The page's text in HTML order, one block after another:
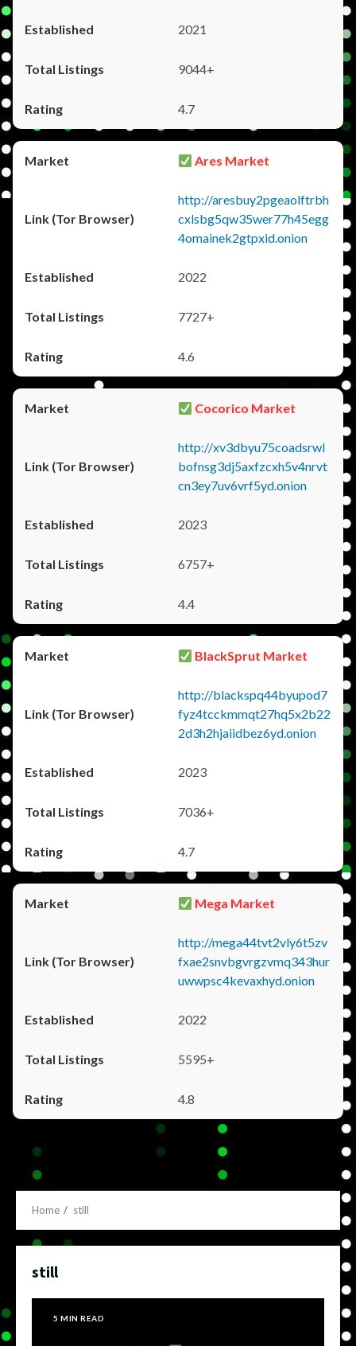
2021
9044+
4.7
Ares Market
http://aresbuy2pgeaolftrbh
cxlsbg5qw35wer77h45egg
4omainek2gtpxid.onion
2022
7727+
4.6
Cocorico Market
http://xv3dbyu75coadsrwl
bofnsg3dj5axfzcxh5v4nrvt
cn3ey7uv6vrf5yd.onion
2023
6757+
4.4
BlackSprut Market
http://blackspq44byupod7
fyz4tcckmmqt27hq5x2b22
2d3h2hjaiidbez6yd.onion
2023
7036+
4.7
Mega Market
http://mega44tvt2vly6t5zv
fxae2snvbgvrgzvmq343hur
uwwpsc4kevaxhyd.onion
2022
5595+
4.8
Home still
still
5 MIN READ